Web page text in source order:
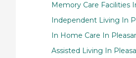
Memory Care Facilities
Independent Living In
In Home Care In
Assisted Living In